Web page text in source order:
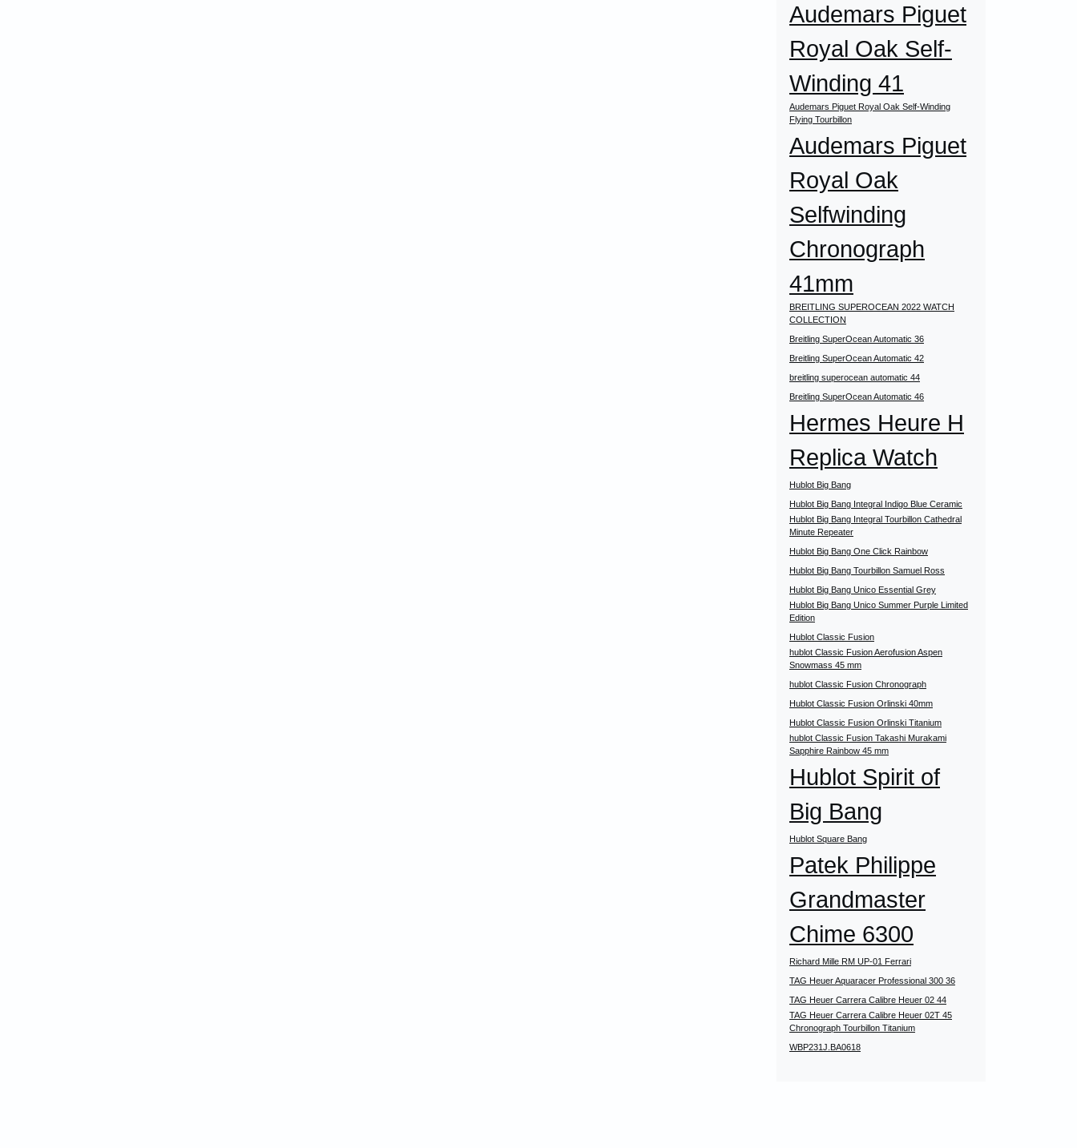
Audemars Piguet
Royal Oak Self-
Winding 41
Audemars Piguet Royal Oak Self-Winding
Flying Tourbillon
Audemars Piguet
Royal Oak
Selfwinding
Chronograph
41mm
BREITLING SUPEROCEAN 2022 WATCH
COLLECTION
Breitling SuperOcean Automatic 36
Breitling SuperOcean Automatic 42
breitling superocean automatic 44
Breitling SuperOcean Automatic 46
Hermes Heure H
Replica Watch
Hublot Big Bang
Hublot Big Bang Integral Indigo Blue Ceramic
Hublot Big Bang Integral Tourbillon Cathedral
Minute Repeater
Hublot Big Bang One Click Rainbow
Hublot Big Bang Tourbillon Samuel Ross
Hublot Big Bang Unico Essential Grey
Hublot Big Bang Unico Summer Purple Limited
Edition
Hublot Classic Fusion
hublot Classic Fusion Aerofusion Aspen
Snowmass 45 mm
hublot Classic Fusion Chronograph
Hublot Classic Fusion Orlinski 40mm
Hublot Classic Fusion Orlinski Titanium
hublot Classic Fusion Takashi Murakami
Sapphire Rainbow 45 mm
Hublot Spirit of
Big Bang
Hublot Square Bang
Patek Philippe
Grandmaster
Chime 6300
Richard Mille RM UP-01 Ferrari
TAG Heuer Aquaracer Professional 300 36
TAG Heuer Carrera Calibre Heuer 02 44
TAG Heuer Carrera Calibre Heuer 02T 45
Chronograph Tourbillon Titanium
WBP231J.BA0618